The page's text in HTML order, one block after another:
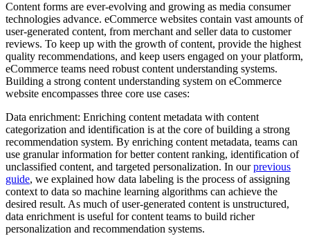
Content forms are ever-evolving and growing as media consumer
technologies advance. eCommerce websites contain vast amounts of
user-generated content, from merchant and seller data to customer
reviews. To keep up with the growth of content, provide the highest
quality recommendations, and keep users engaged on your platform,
eCommerce teams need robust content understanding systems.
Building a strong content understanding system on eCommerce
website encompasses three core use cases:
Data enrichment: Enriching content metadata with content
categorization and identification is at the core of building a strong
recommendation system. By enriching content metadata, teams can
use granular information for better content ranking, identification of
unclassified content, and targeted personalization. In ourprevious
guide, we explained how data labeling is the process of assigning
context to data so machine learning algorithms can achieve the
desired result. As much of user-generated content is unstructured,
data enrichment is useful for content teams to build richer
personalization and recommendation systems.